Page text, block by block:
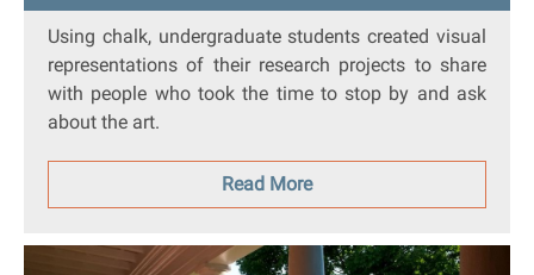
Using chalk, undergraduate students created visual
representations of their research projects to share
with people who took the time to stop by and ask
about the art.
Read More